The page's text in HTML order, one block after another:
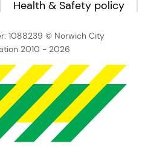
Health & Safety policy
1088239 © Norwich City
2010 - 2026